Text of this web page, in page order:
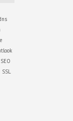
SEO
SSL